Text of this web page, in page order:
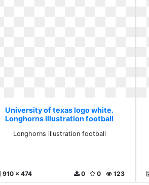
University of texas logo white.
Longhorns illustration football
Longhorns illustration football
910 x 474 123
0
0